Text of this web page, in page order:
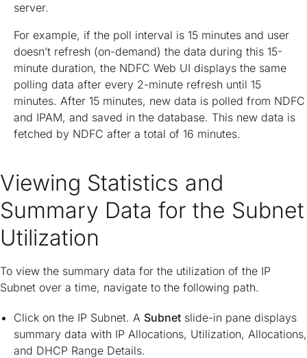
server.
For example, if the poll interval is 15 minutes and user
doesn’t refresh (on-demand) the data during this 15-
minute duration, the NDFC Web UI displays the same
polling data after every 2-minute refresh until 15
minutes. After 15 minutes, new data is polled from NDFC
and IPAM, and saved in the database. This new data is
fetched by NDFC after a total of 16 minutes.
Viewing Statistics and
Summary Data for the Subnet
Utilization
To view the summary data for the utilization of the IP
Subnet over a time, navigate to the following path.
Click on the IP Subnet. A Subnet slide-in pane displays
summary data with IP Allocations, Utilization, Allocations,
and DHCP Range Details.